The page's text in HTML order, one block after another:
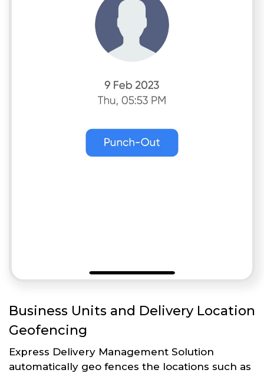
Business Units and Delivery Location
Geofencing
Express Delivery Management Solution
automatically geo fences the locations such as